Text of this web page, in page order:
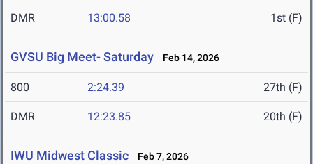
DMR 13:00.58 1st (F)
GVSU Big Meet- Saturday Feb 14, 2026
800 2:24.39 27th (F)
DMR 12:23.85 20th (F)
IWU Midwest Classic Feb 7, 2026